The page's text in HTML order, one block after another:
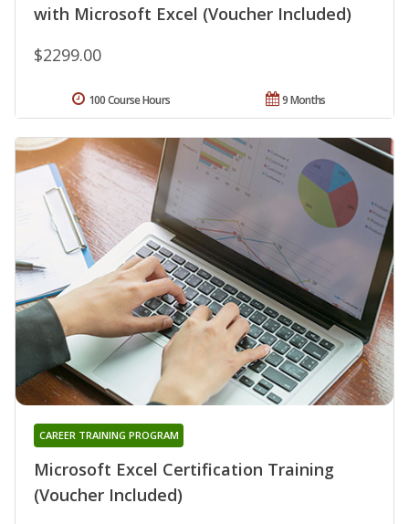
with Microsoft Excel (Voucher Included)
$2299.00
9 Months
100 Course Hours
Microsoft Excel Certification Training
(Voucher Included)
CAREER TRAINING PROGRAM